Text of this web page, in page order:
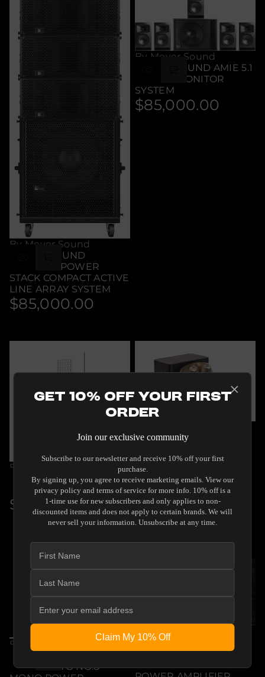
By Meyer Sound
MEYER SOUND
LEOPARD POWER
STACK COMPACT ACTIVE
LINE ARRAY SYSTEM
Regular
$85,000.00
By Meyer Sound
MEYER SOUND AMIE 5.1
STUDIO MONITOR
SYSTEM
Regular
$85,000.00
By Diptyque Audio
DIPTYQUE AUDIO
REFERENCE
Regular
$60,000.00
W
h
e
UNISON RESEARCH
Regular
price
$54,999.00
By Audia Flight
STRUMENTO NO.8
By Audia Flight
AUDIA FLIGHT
STRUMENTO NO.4
SIGNATURE STEREO
Get 10% Off Your First
Order
Join our exclusive community
Subscribe to our newsletter and receive 10% off your first
purchase.
By signing up, you agree to receive marketing emails. View our
privacy policy and terms of service for more info. 10% off is a
1-time use for new subscribers and only applies to non-
discounted items and does not apply to certain brands. We will
never sell your information. Unsubscribe at any time.
Claim My 10% Off